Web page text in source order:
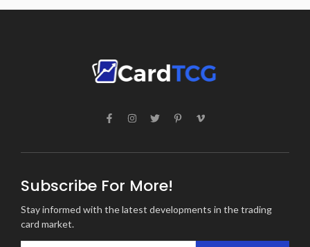
Subscribe For More!
Stay informed with the latest developments in the trading
card market.